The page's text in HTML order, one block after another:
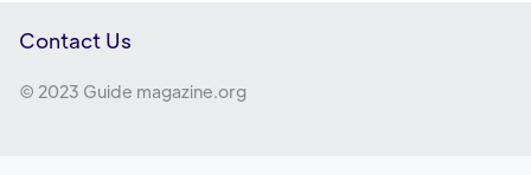
Contact Us
© 2023 Guide magazine.org